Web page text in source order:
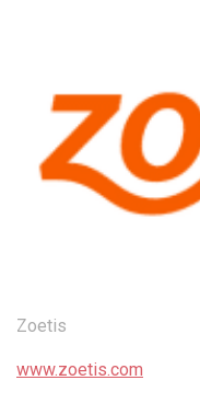
Zoetis
www.zoetis.com